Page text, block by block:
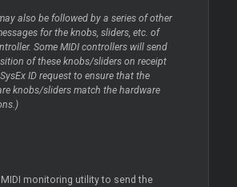
also be followed by a series of other
for the knobs, sliders, etc. of
Some MIDI controllers will send
of these knobs/sliders on receipt
ID request to ensure that the
knobs/sliders match the hardware
MIDI monitoring utility to send the